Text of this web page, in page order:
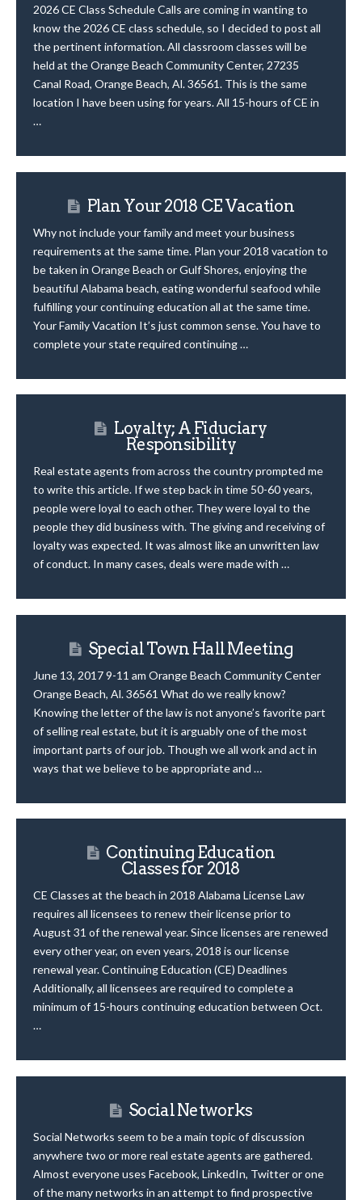
2026 CE Class Schedule Calls are coming in wanting to
know the 2026 CE class schedule, so I decided to post all
the pertinent information. All classroom classes will be
held at the Orange Beach Community Center, 27235
Canal Road, Orange Beach, Al. 36561. This is the same
location I have been using for years. All 15-hours of CE in
…
Plan Your 2018 CE Vacation
Why not include your family and meet your business
requirements at the same time. Plan your 2018 vacation to
be taken in Orange Beach or Gulf Shores, enjoying the
beautiful Alabama beach, eating wonderful seafood while
fulfilling your continuing education all at the same time.
Your Family Vacation It’s just common sense. You have to
complete your state required continuing …
Loyalty; A Fiduciary
Responsibility
Real estate agents from across the country prompted me
to write this article. If we step back in time 50-60 years,
people were loyal to each other. They were loyal to the
people they did business with. The giving and receiving of
loyalty was expected. It was almost like an unwritten law
of conduct. In many cases, deals were made with …
Special Town Hall Meeting
June 13, 2017 9-11 am Orange Beach Community Center
Orange Beach, Al. 36561 What do we really know?
Knowing the letter of the law is not anyone’s favorite part
of selling real estate, but it is arguably one of the most
important parts of our job. Though we all work and act in
ways that we believe to be appropriate and …
Continuing Education
Classes for 2018
CE Classes at the beach in 2018 Alabama License Law
requires all licensees to renew their license prior to
August 31 of the renewal year. Since licenses are renewed
every other year, on even years, 2018 is our license
renewal year. Continuing Education (CE) Deadlines
Additionally, all licensees are required to complete a
minimum of 15-hours continuing education between Oct.
…
Social Networks
Social Networks seem to be a main topic of discussion
anywhere two or more real estate agents are gathered.
Almost everyone uses Facebook, LinkedIn, Twitter or one
of the many networks in an attempt to find prospective